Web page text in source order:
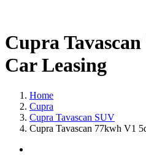
Cupra
Car Leasing
Home
Cupra
Cupra Tavascan SUV
Cupra Tavascan 77kwh V1